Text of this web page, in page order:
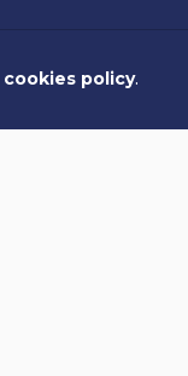
cookies policy.